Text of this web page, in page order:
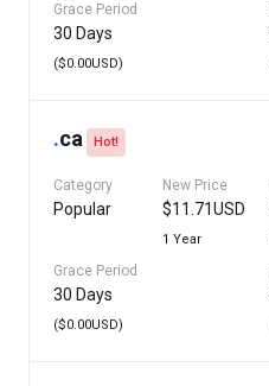
Grace Period
30 Days
($0.00USD)
.ca Hot!
Category
Popular
New Price
$11.71USD
1 Year
Grace Period
30 Days
($0.00USD)